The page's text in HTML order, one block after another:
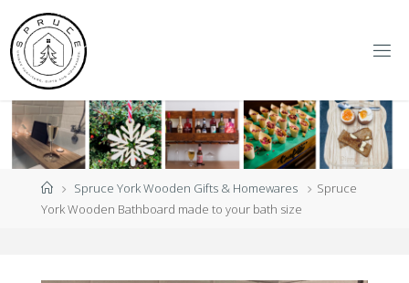
content
CE Y
ORK
HomeSpruce York Wooden Gifts & Homewares
Spruce
York Wooden Bathboard made to your bath size